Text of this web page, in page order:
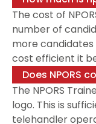
The cost of
number of
more candidates
cost efficient it
Does NPORS
The NPORS
logo. This is
telehandler